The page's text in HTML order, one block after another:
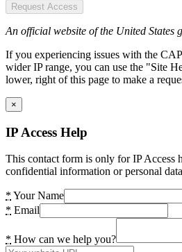
Request Access
An official website of the United States
If you experiencing issues with the
wider IP range, you can use the "Site
lower, right of this page to make a
×
IP Access Help
This contact form is only for IP Access
confidential information or personal
* Your Name
* Email
* How can we help you?